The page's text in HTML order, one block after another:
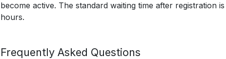
become active. The standard waiting time after registration
hours.
Frequently Asked Questions